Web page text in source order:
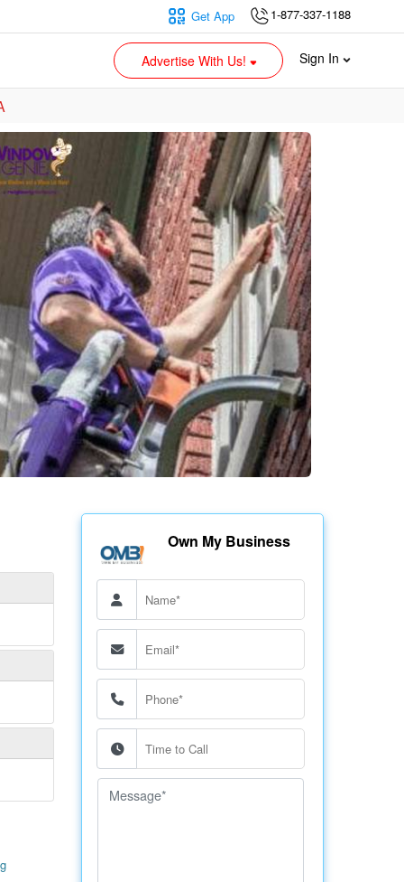
1-877-337-1188
Get App
Advertise With Us! Sign In
Own My Business